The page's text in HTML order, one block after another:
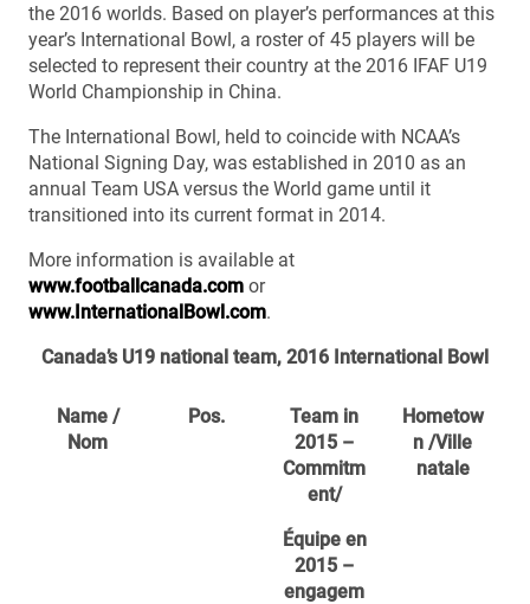
the 2016 worlds. Based on player’s performances at this
year’s International Bowl, a roster of 45 players will be
selected to represent their country at the 2016 IFAF U19
World Championship in China.
The International Bowl, held to coincide with NCAA’s
National Signing Day, was established in 2010 as an
annual Team USA versus the World game until it
transitioned into its current format in 2014.
More information is available at
www.footballcanada.com or
www.InternationalBowl.com.
Canada’s U19 national team, 2016 International Bowl
Name /
Nom
Pos.
Team in
2015 –
Commitm
ent/
Équipe en
2015 –
engagem
Hometow
n /Ville
natale